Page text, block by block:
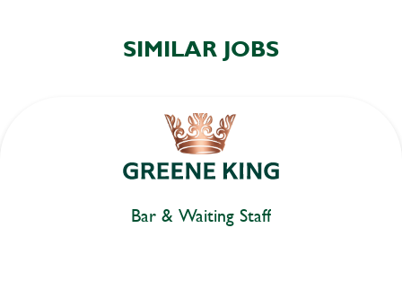
SIMILAR JOBS
Bar & Waiting Staff